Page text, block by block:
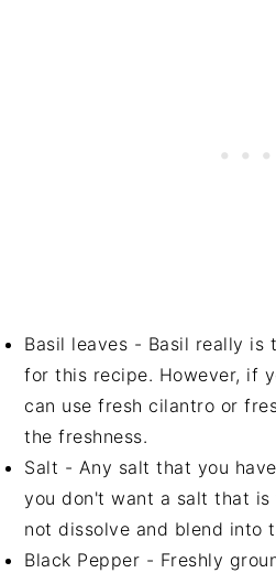
Basil leaves - Basil really is
for this recipe. However, if
can use fresh cilantro or
the freshness.
Salt - Any salt that you
you don't want a salt that is
not dissolve and blend into
Black Pepper - Freshly